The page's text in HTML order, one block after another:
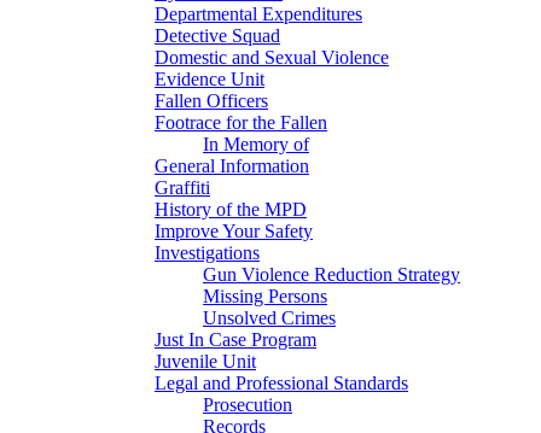
Departmental Expenditures
Detective Squad
Domestic and Sexual Violence
Evidence Unit
Fallen Officers
Footrace for the Fallen
In Memory of
General Information
Graffiti
History of the MPD
Improve Your Safety
Investigations
Gun Violence Reduction Strategy
Missing Persons
Unsolved Crimes
Just In Case Program
Juvenile Unit
Legal and Professional Standards
Prosecution
Records